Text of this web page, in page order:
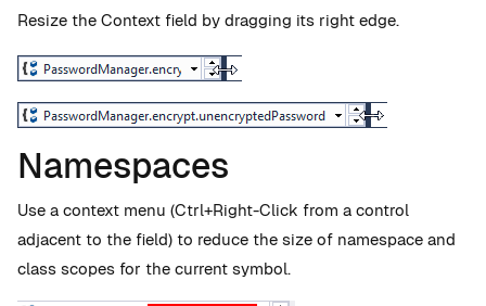
Resize the Context field by dragging its right edge.
Namespaces
Use a context menu (Ctrl+Right-Click from a control
adjacent to the field) to reduce the size of namespace and
class scopes for the current symbol.